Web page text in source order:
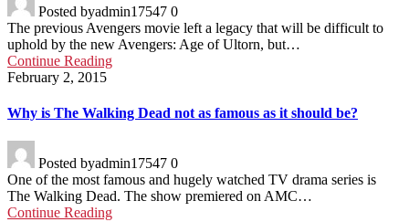
Posted byadmin17547 0
The previous Avengers movie left a legacy that will be difficult to
uphold by the new Avengers: Age of Ultorn, but…
Continue Reading
February 2, 2015
Why is The Walking Dead not as famous as it should be?
Posted byadmin17547 0
One of the most famous and hugely watched TV drama series is
The Walking Dead. The show premiered on AMC…
Continue Reading